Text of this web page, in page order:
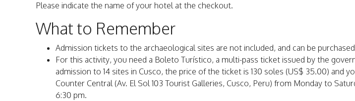
Please indicate the name of your hotel at the checkout.
What to Remember
Admission tickets to the archaeological sites are not included, and can be
For this activity, you need a Boleto Turístico, a multi-pass ticket issued by the
admission to 14 sites in Cusco, the price of the ticket is 130 soles (US$ 35.00) and
Counter Central (Av. El Sol 103 Tourist Galleries, Cusco, Peru) from Monday to
6:30 pm.